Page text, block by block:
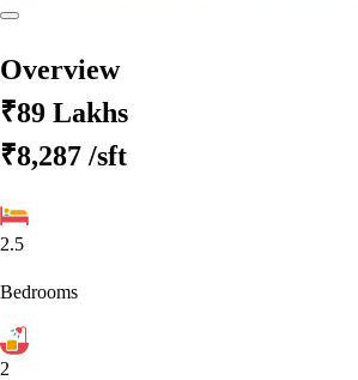
Overview
₹89 Lakhs
₹8,287 /sft
2.5
Bedrooms
2